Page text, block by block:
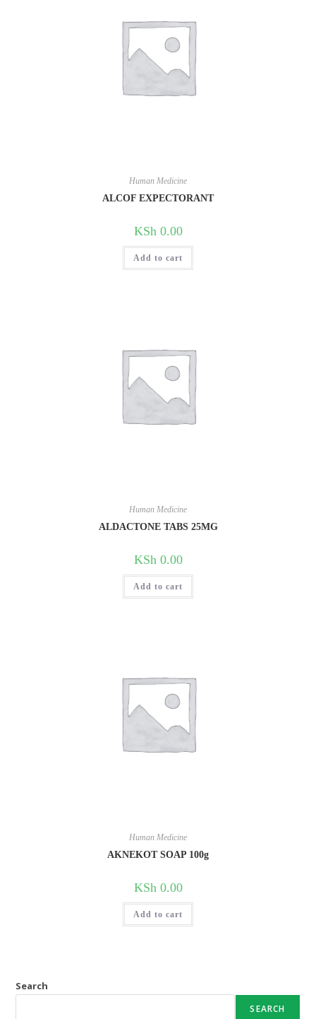
Human Medicine
ALCOF EXPECTORANT
KSh0.00
Add to cart
Human Medicine
ALDACTONE TABS 25MG
KSh 0.00
Add to cart
Human Medicine
AKNEKOT SOAP 100g
KSh0.00
Add to cart
Search
SEARCH